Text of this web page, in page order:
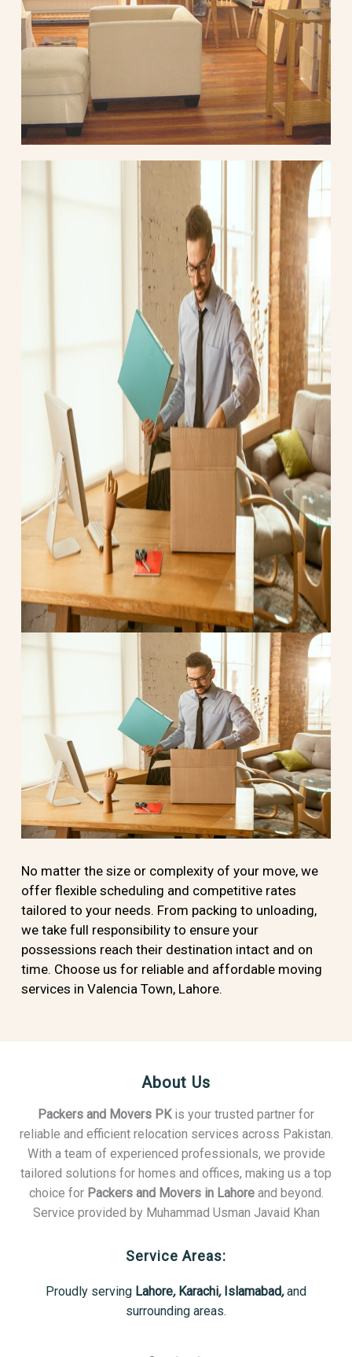
No matter the size or complexity of your move, we
offer flexible scheduling and competitive rates
tailored to your needs. From packing to unloading,
we take full responsibility to ensure your
possessions reach their destination intact and on
time. Choose us for reliable and affordable moving
services in Valencia Town, Lahore.
About Us
Packers and Movers PKis your trusted partner for
reliable and efficient relocation services across Pakistan.
With a team of experienced professionals, we provide
tailored solutions for homes and offices, making us a top
choice for Packers and Movers in Lahoreand beyond.
Service provided by Muhammad Usman Javaid Khan
Service Areas:
Proudly serving Lahore, Karachi, Islamabad,and
surrounding areas.